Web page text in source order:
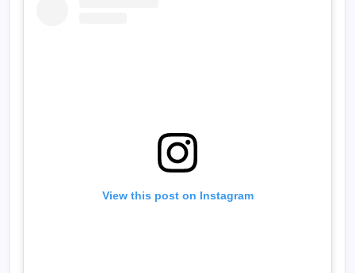
View this post on Instagram